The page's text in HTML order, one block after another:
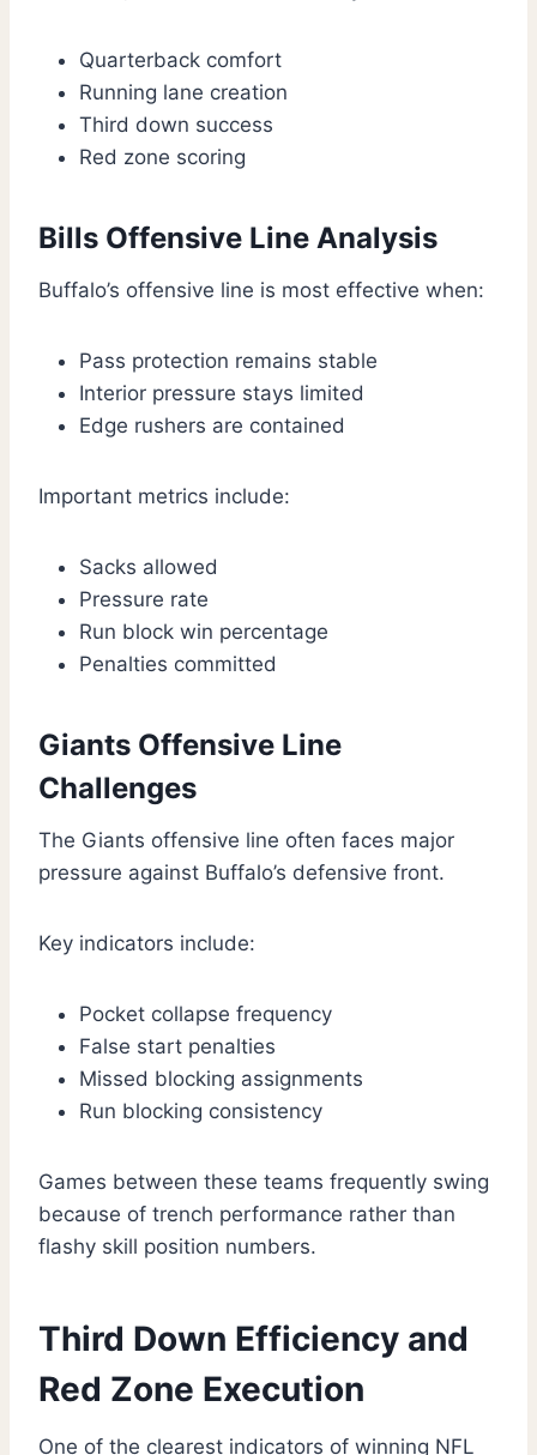
Quarterback comfort
Running lane creation
Third down success
Red zone scoring
Bills Offensive Line Analysis
Buffalo’s offensive line is most effective when:
Pass protection remains stable
Interior pressure stays limited
Edge rushers are contained
Important metrics include:
Sacks allowed
Pressure rate
Run block win percentage
Penalties committed
Giants Offensive Line
Challenges
The Giants offensive line often faces major
pressure against Buffalo’s defensive front.
Key indicators include:
Pocket collapse frequency
False start penalties
Missed blocking assignments
Run blocking consistency
Games between these teams frequently swing
because of trench performance rather than
flashy skill position numbers.
Third Down Efficiency and
Red Zone Execution
One of the clearest indicators of winning NFL